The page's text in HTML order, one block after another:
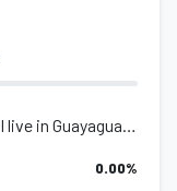
Hi my name is Annesha Maria Maharaj I live in Guayaguayare village of Trinidad a...
0.00%